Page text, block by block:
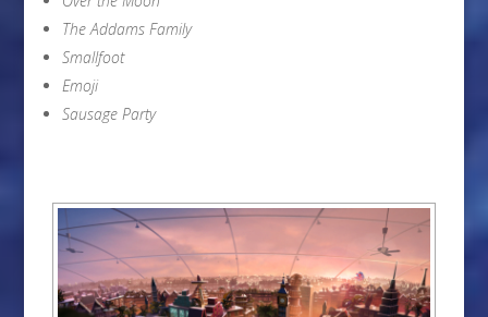
The Addams Family
Smallfoot
Emoji
Sausage Party